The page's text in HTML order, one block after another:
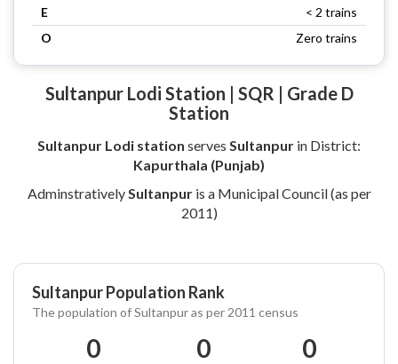
E
< 2 trains
O
Zero trains
Sultanpur Lodi Station | SQR | Grade D
Station
Sultanpur Lodi station serves Sultanpur in District:
Kapurthala (Punjab)
Adminstratively Sultanpuris a Municipal Council (as per
2011)
Sultanpur Population Rank
The population of Sultanpur as per 2011 census
0 0 0